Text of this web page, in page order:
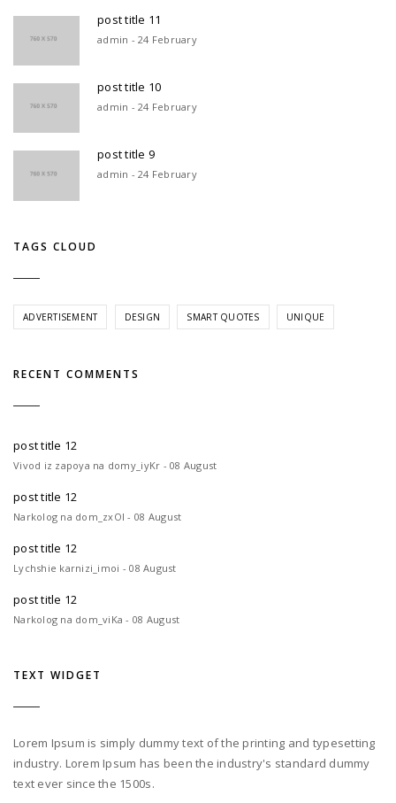
post title 11
admin - 24 February
post title 10
admin - 24 February
post title 9
admin - 24 February
TAGS CLOUD
ADVERTISEMENT DESIGN SMART QUOTES UNIQUE
RECENT COMMENTS
post title 12
Vivod iz zapoya na domy_iyKr - 08 August
post title 12
Narkolog na dom_zxOl - 08 August
post title 12
Lychshie karnizi_imoi - 08 August
post title 12
Narkolog na dom_viKa - 08 August
TEXT WIDGET
Lorem Ipsum is simply dummy text of the printing and typesetting
industry. Lorem Ipsum has been the industry's standard dummy
text ever since the 1500s.